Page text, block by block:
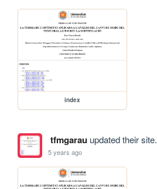
index
tfmgarauupdated their site.
5 years ago